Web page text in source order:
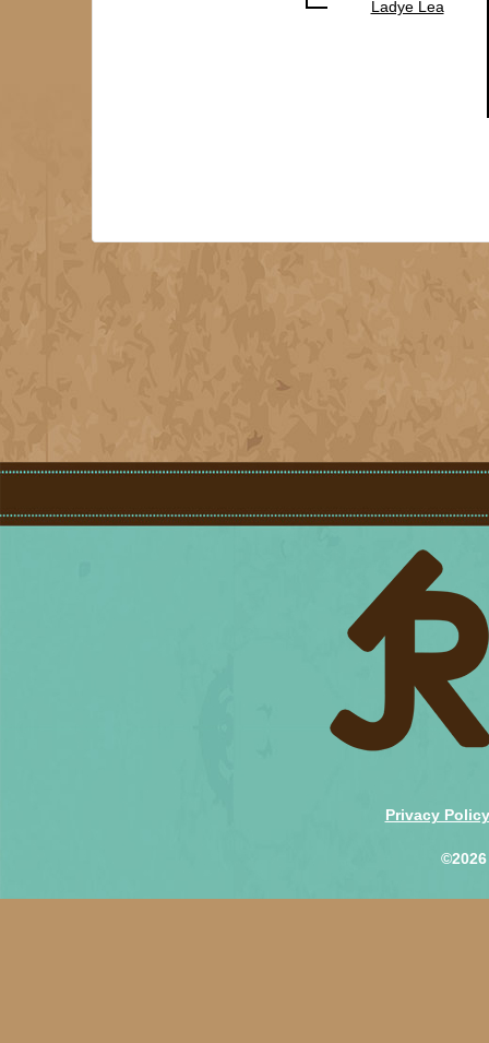
Ladye Lea
Privacy Policy